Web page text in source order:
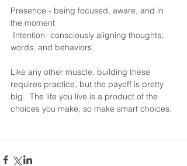
Presence - being focused, aware, and in
the moment
words, and behaviors
Like any other muscle, building these
requires practice, but the payoff is pretty
big.  The life you live is a product of the
choices you make, so make smart choices.